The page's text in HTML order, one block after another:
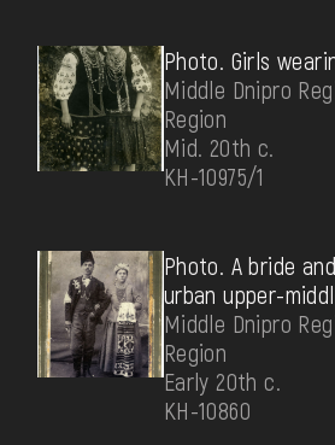
Photo. Girls
Middle Dnipro
Region
Mid. 20th c.
КН-10975/1
Photo. A bride
urban upper-
Middle Dnipro
Region
Early 20th c.
КН-10860